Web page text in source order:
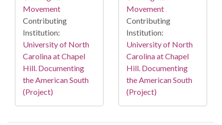
Movement
Contributing
Institution:
University of North
Carolina at Chapel
Hill. Documenting
the American South
(Project)
Movement
Contributing
Institution:
University of North
Carolina at Chapel
Hill. Documenting
the American South
(Project)